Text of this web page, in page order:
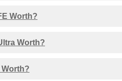
Worth?
Worth?
Worth?